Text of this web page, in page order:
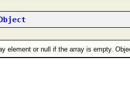
element or null if the array is empty.